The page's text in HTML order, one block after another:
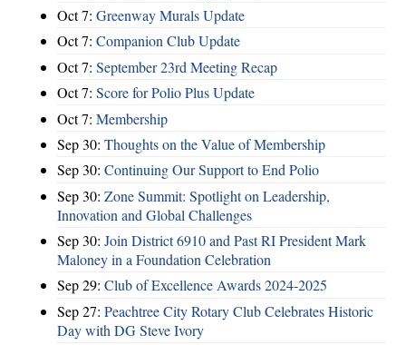
Oct 7: Greenway Murals Update
Oct 7: Companion Club Update
Oct 7: September 23rd Meeting Recap
Oct 7: Score for Polio Plus Update
Oct 7: Membership
Sep 30: Thoughts on the Value of Membership
Sep 30: Continuing Our Support to End Polio
Sep 30: Zone Summit: Spotlight on Leadership,
Innovation and Global Challenges
Sep 30: Join District 6910 and Past RI President Mark
Maloney in a Foundation Celebration
Sep 29: Club of Excellence Awards 2024-2025
Sep 27: Peachtree City Rotary Club Celebrates Historic
Day with DG Steve Ivory